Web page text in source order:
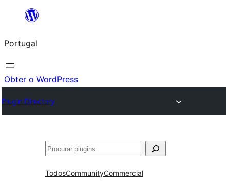
Saltar
o
conteúdo
Portugal
Obter o WordPress
Plugin Directory
Pesquisar
TodosCommunityCommercial